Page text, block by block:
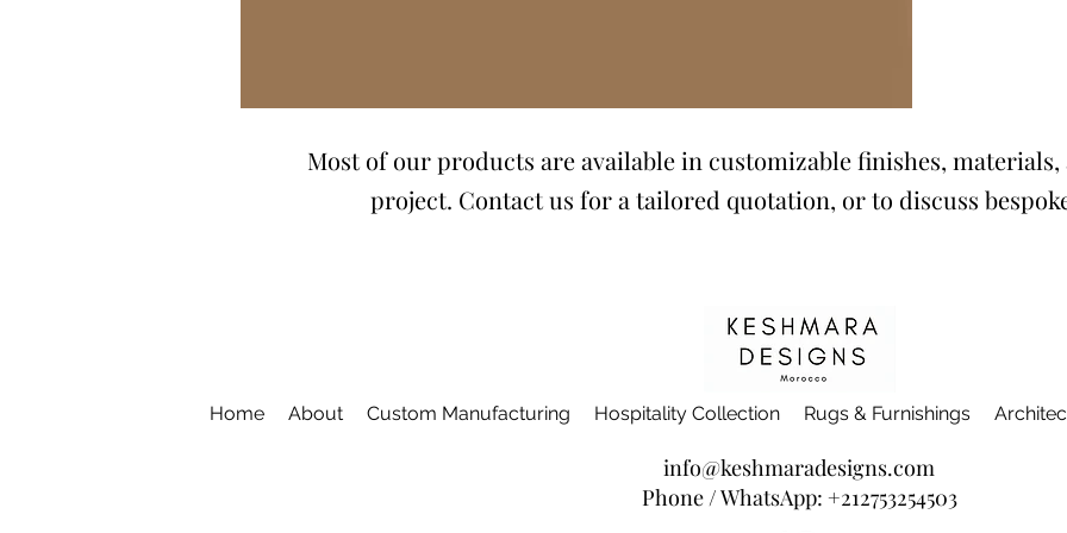
Most of our products are available in customizable finishes,
project. Contact us for a tailored quotation, or to discuss
Home About Custom Manufacturing Hospitality Collection Rugs & Furnishings
info@keshmaradesigns.com
Phone / WhatsApp: +212753254503